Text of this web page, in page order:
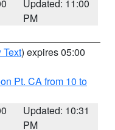
Updated: 11:00
PM
Text) expires 05:00
Pt. CA from 10 to
Updated: 10:31
PM